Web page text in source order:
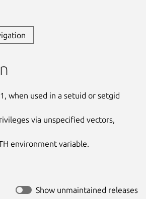
when used in a setuid or setgid
via unspecified vectors,
environment variable.
Show unmaintained releases